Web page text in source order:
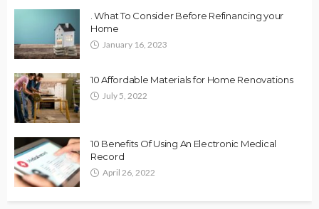
. What To Consider Before Refinancing your
Home
January 16, 2023
10 Affordable Materials for Home Renovations
July 5, 2022
10 Benefits Of Using An Electronic Medical
Record
April 26, 2022